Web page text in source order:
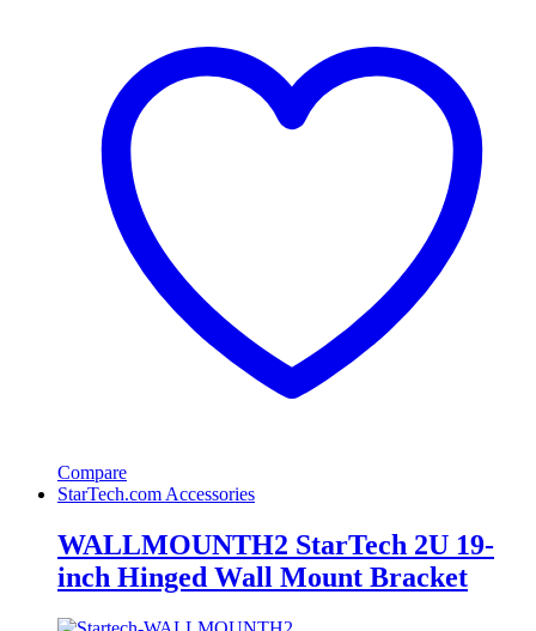
Compare
StarTech.com Accessories
WALLMOUNTH2 StarTech 2U 19-
inch Hinged Wall Mount Bracket